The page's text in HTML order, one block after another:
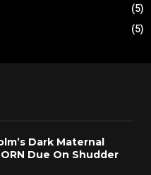
(5)
(5)
Dark Maternal
Due On Shudder